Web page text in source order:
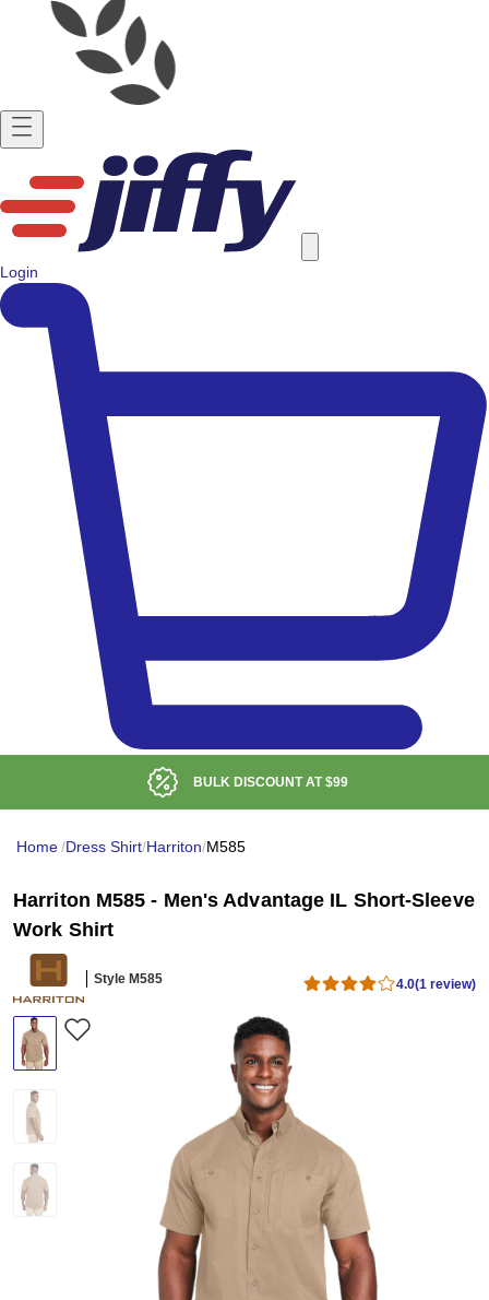
Login
BULK DISCOUNT AT$99
Home/Dress Shirt/Harriton/M585
Harriton M585 - Men's Advantage IL Short-Sleeve
Work Shirt
Style M585 4.0(1 review)